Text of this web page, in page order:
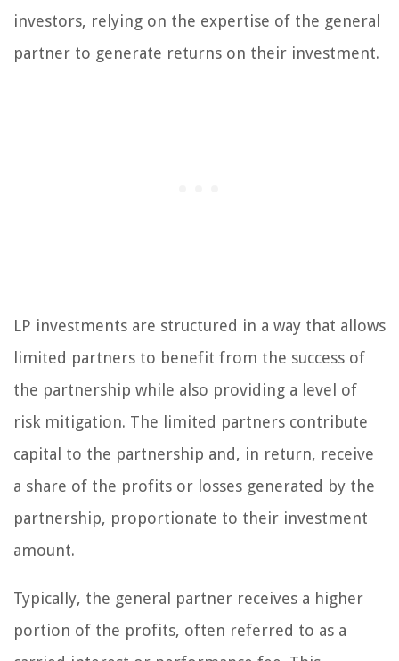
investors, relying on the expertise of the general
partner to generate returns on their investment.
LP investments are structured in a way that allows
limited partners to benefit from the success of
the partnership while also providing a level of
risk mitigation. The limited partners contribute
capital to the partnership and, in return, receive
a share of the profits or losses generated by the
partnership, proportionate to their investment
amount.
Typically, the general partner receives a higher
portion of the profits, often referred to as a